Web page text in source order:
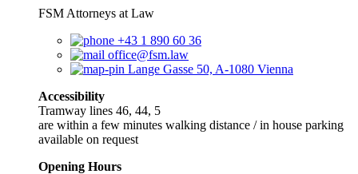
FSM Attorneys at Law
+43 1 890 60 36
office@fsm.law
Lange Gasse 50, A-1080 Vienna
Accessibility
Tramway lines 46, 44, 5
are within a few minutes walking distance / in house parking
available on request
Opening Hours